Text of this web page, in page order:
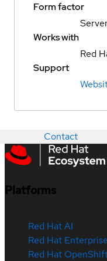
Form factor
Works with
Red
Support
Contact
Platforms
Red Hat AI
Red Hat
Red Hat